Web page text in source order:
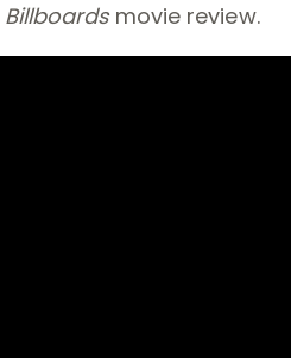
Billboardsmovie review.